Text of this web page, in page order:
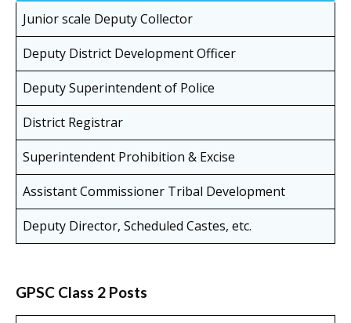
Junior scale Deputy Collector
Deputy District Development Officer
Deputy Superintendent of Police
District Registrar
Superintendent Prohibition & Excise
Assistant Commissioner Tribal Development
Deputy Director, Scheduled Castes, etc.
GPSC Class 2 Posts